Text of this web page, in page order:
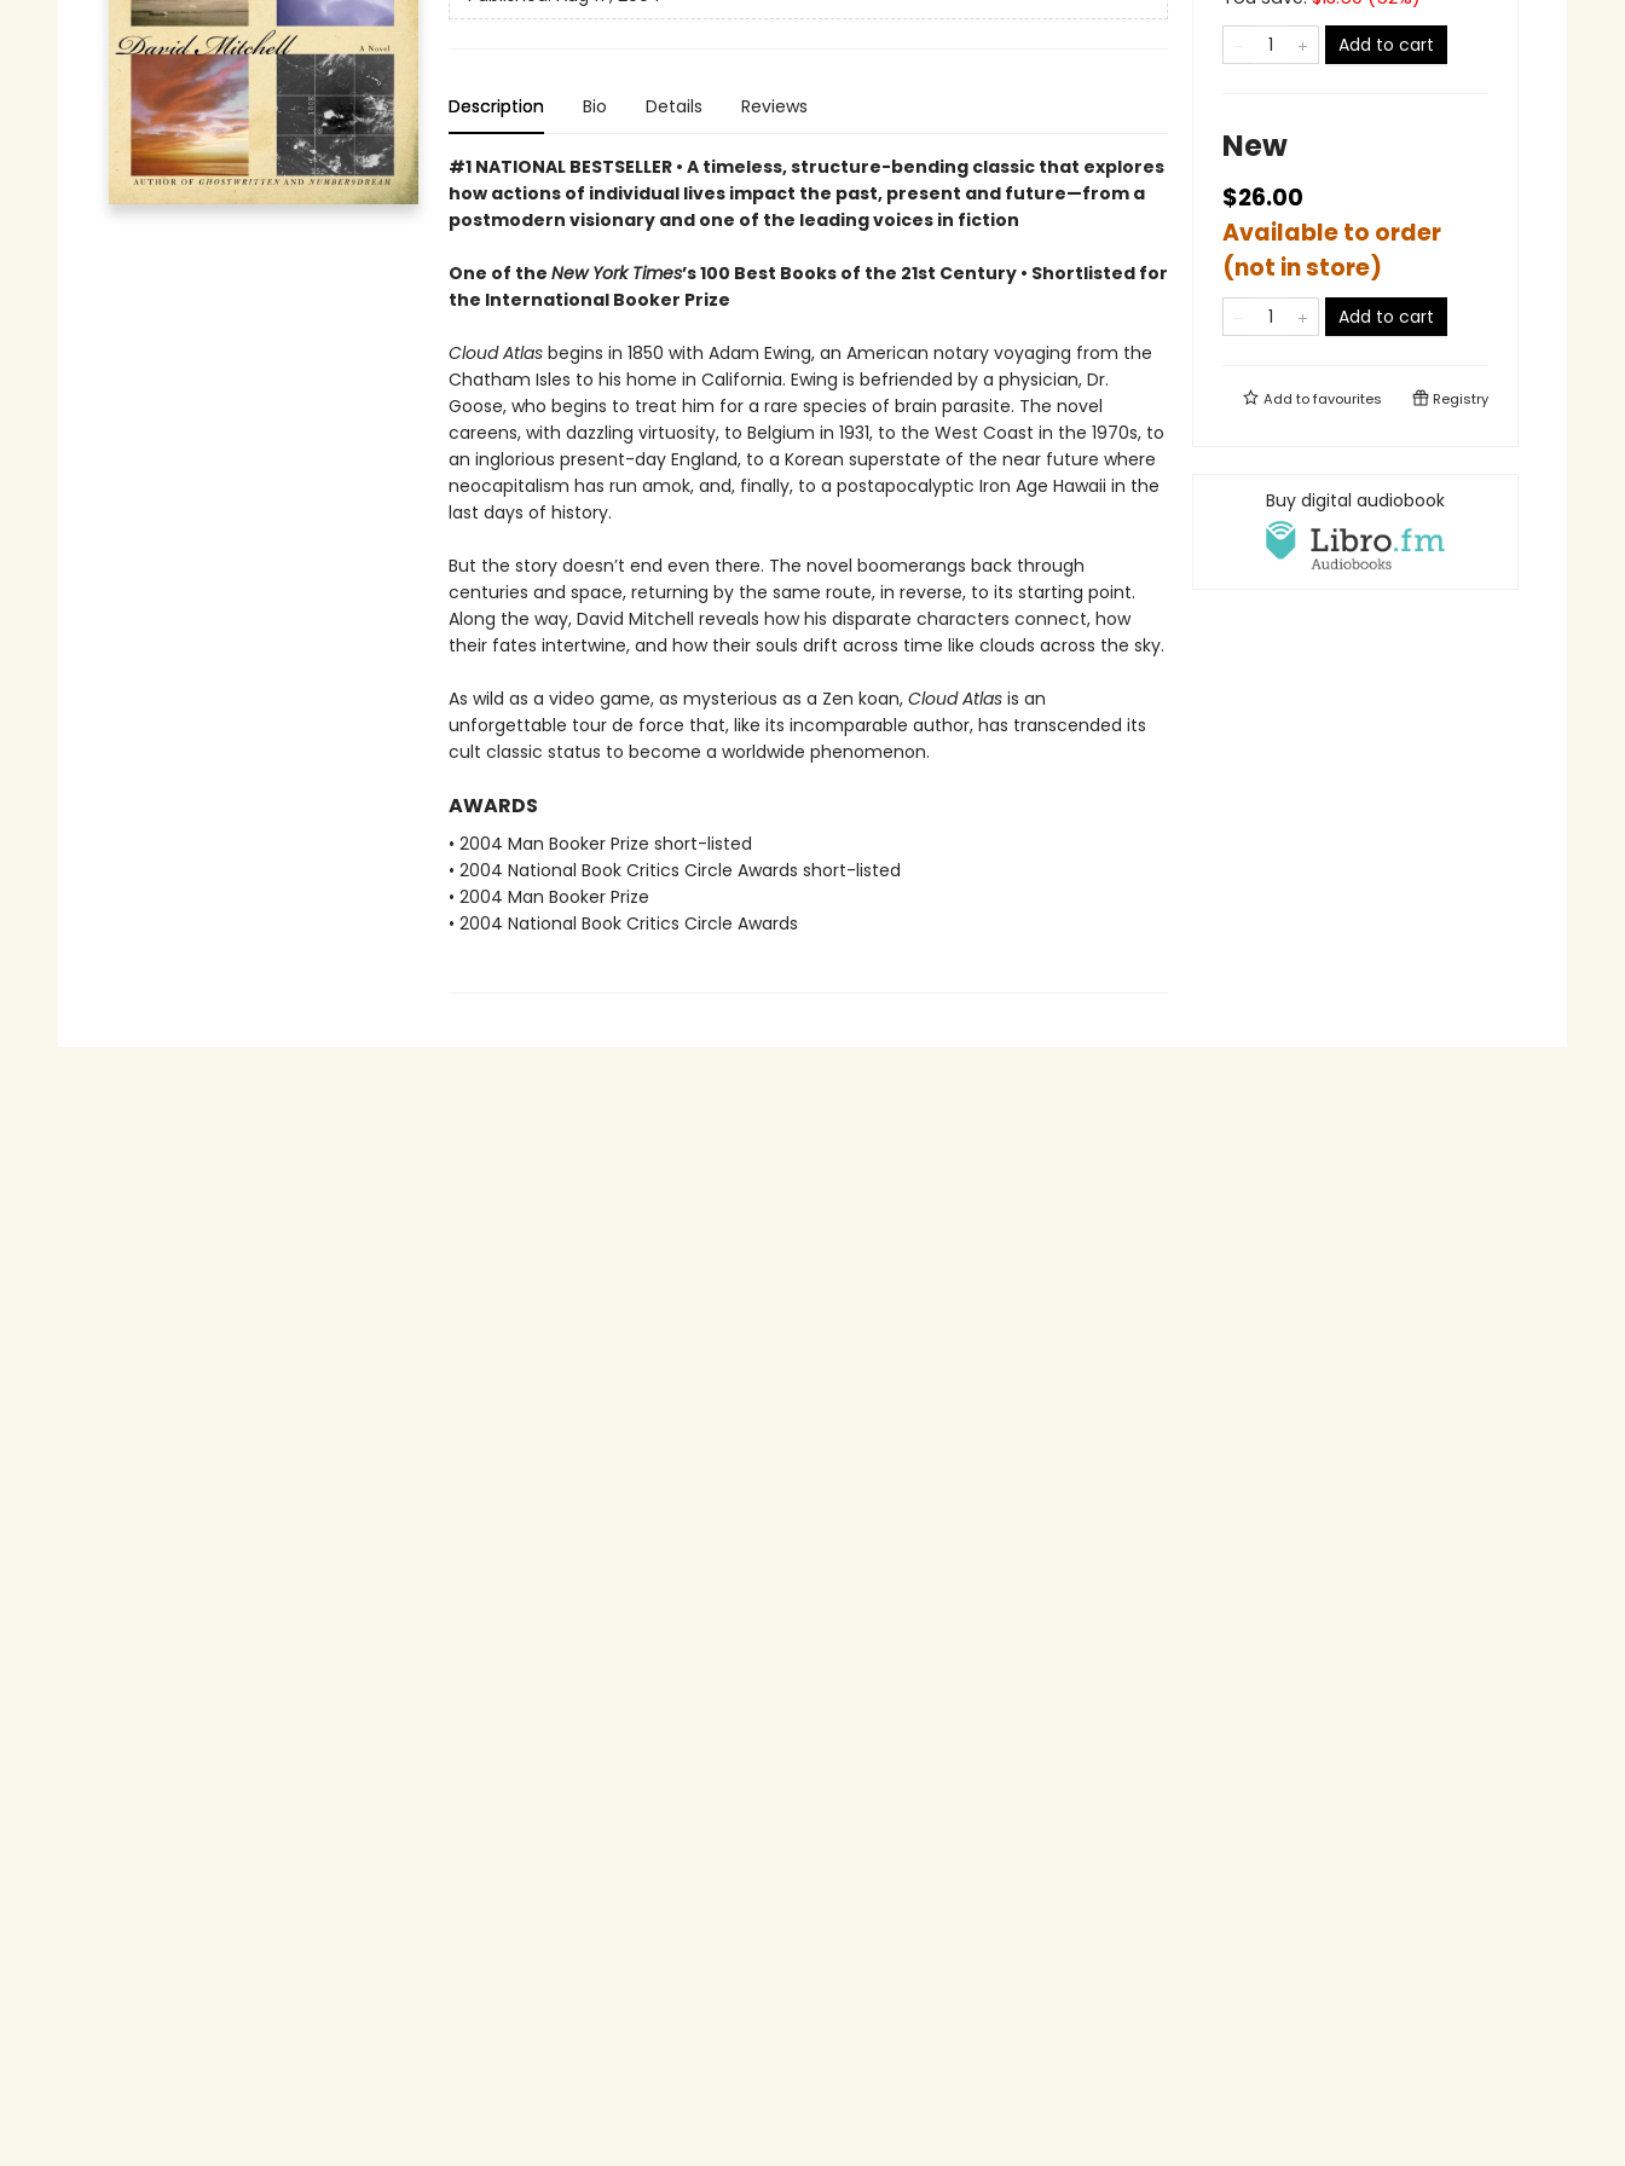
Description Bio Details Reviews
#1 NATIONAL BESTSELLER • A timeless, structure-bending classic that explores
how actions of individual lives impact the past, present and future—from a
postmodern visionary and one of the leading voices in fiction
One of the New York Times’s 100 Best Books of the 21st Century • Shortlisted for
the International Booker Prize
Cloud Atlasbegins in 1850 with Adam Ewing, an American notary voyaging from the
Chatham Isles to his home in California. Ewing is befriended by a physician, Dr.
Goose, who begins to treat him for a rare species of brain parasite. The novel
careens, with dazzling virtuosity, to Belgium in 1931, to the West Coast in the 1970s, to
an inglorious present-day England, to a Korean superstate of the near future where
neocapitalism has run amok, and, finally, to a postapocalyptic Iron Age Hawaii in the
last days of history.
But the story doesn’t end even there. The novel boomerangs back through
centuries and space, returning by the same route, in reverse, to its starting point.
Along the way, David Mitchell reveals how his disparate characters connect, how
their fates intertwine, and how their souls drift across time like clouds across the sky.
As wild as a video game, as mysterious as a Zen koan, Cloud Atlasis an
unforgettable tour de force that, like its incomparable author, has transcended its
cult classic status to become a worldwide phenomenon.
AWARDS
• 2004 Man Booker Prize short-listed
• 2004 National Book Critics Circle Awards short-listed
• 2004 Man Booker Prize
• 2004 National Book Critics Circle Awards
Add to cart
New
$26.00
Available to order
(not in store)
Add to cart
Add tofavourites Registry
Buy digital audiobook